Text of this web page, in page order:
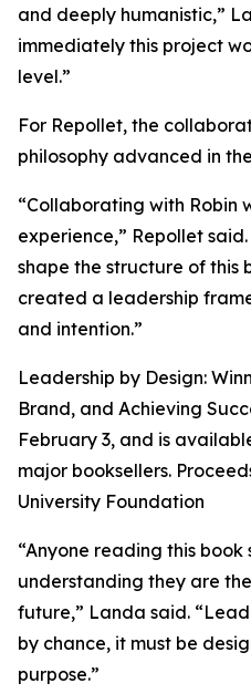
and deeply humanistic,”
immediately this project
level.”
For Repollet, the
philosophy advanced in
“Collaborating with Robin
experience,” Repollet
shape the structure of this
created a leadership
and intention.”
Leadership by Design:
Brand, and Achieving
February 3, and is
major booksellers.
University Foundation
“Anyone reading this
understanding they are
future,” Landa said.
by chance, it must be
purpose.”